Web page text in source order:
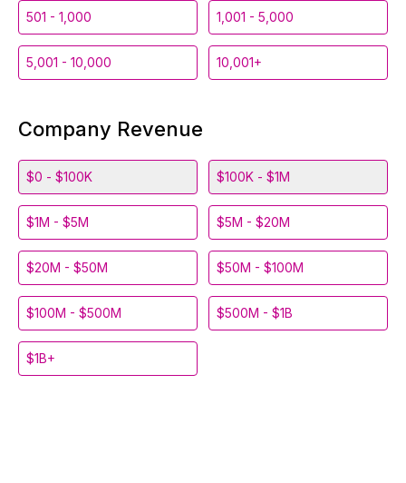
501 - 1,000 1,001 - 5,000
5,001 - 10,000 10,001+
Company Revenue
$0 - $100K $100K - $1M
$1M - $5M $5M - $20M
$20M - $50M $50M - $100M
$100M - $500M $500M - $1B
$1B+